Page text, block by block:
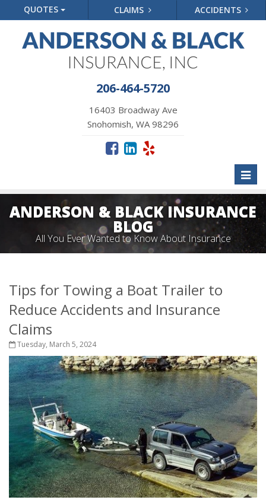
QUOTES CLAIMS ACCIDENTS
206-464-5720
16403 Broadway Ave
Snohomish, WA 98296
ANDERSON & BLACK INSURANCE
BLOG
All You Ever Wanted to Know About Insurance
Tips for Towing a Boat Trailer to
Reduce Accidents and Insurance
Claims
Tuesday, March 5, 2024